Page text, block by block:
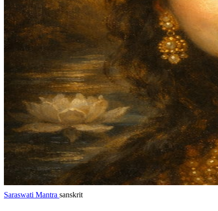
Saraswati Mantra sanskrit